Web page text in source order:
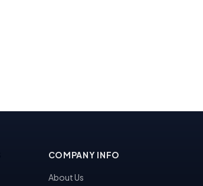
COMPANY INFO
About Us